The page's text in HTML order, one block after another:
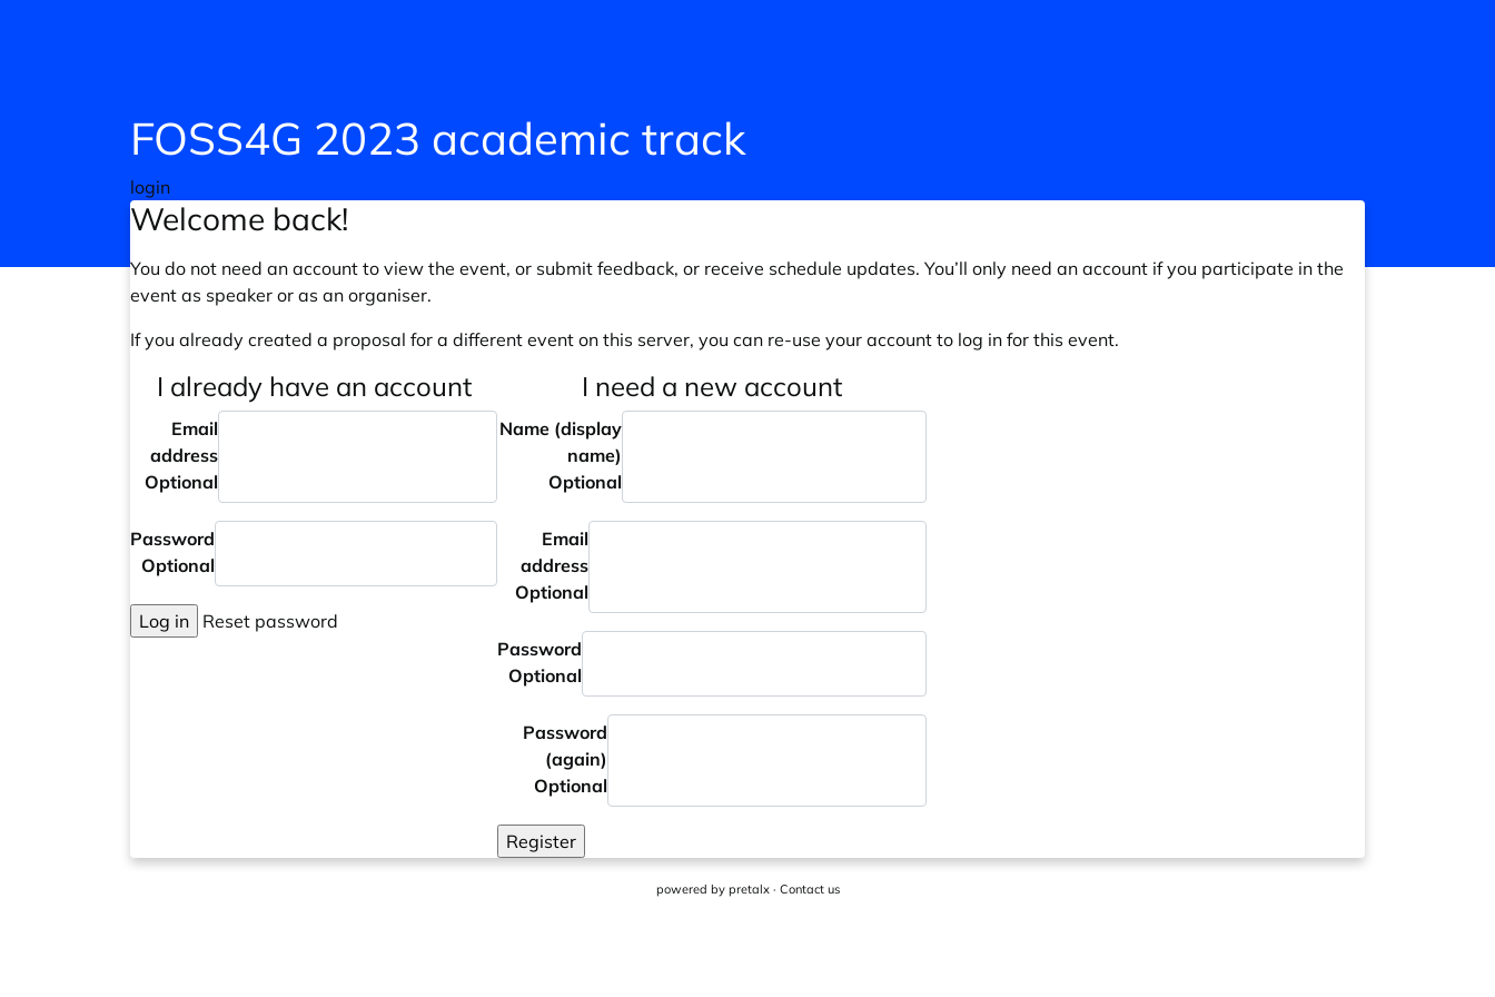
FOSS4G 2023 academic track
login
Welcome back!
You do not need an account to view the event, or submit feedback, or receive schedule updates. You’ll only need an account if you participate in the
event as speaker or as an organiser.
If you already created a proposal for a different event on this server, you can re-use your account to log in for this event.
I already have an account
Email
address
Optional
Password
Optional
Log in Reset password
I need a new account
Name (display
name)
Optional
Email
address
Optional
Password
Optional
Password
(again)
Optional
Register
powered by pretalx· Contact us